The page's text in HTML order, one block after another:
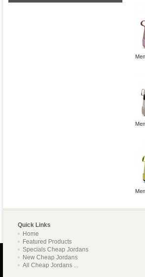
Quick Links
Home
Featured Products
Specials Cheap Jordans
New Cheap Jordans
All Cheap Jordans ...